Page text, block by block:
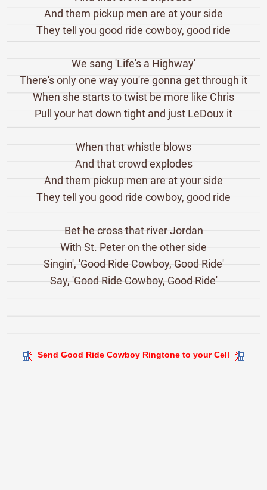
And them pickup men are at your side
They tell you good ride cowboy, good ride
We sang 'Life's a Highway'
There's only one way you're gonna get through it
When she starts to twist be more like Chris
Pull your hat down tight and just LeDoux it
When that whistle blows
And that crowd explodes
And them pickup men are at your side
They tell you good ride cowboy, good ride
Bet he cross that river Jordan
With St. Peter on the other side
Singin', 'Good Ride Cowboy, Good Ride'
Say, 'Good Ride Cowboy, Good Ride'
Send Good Ride Cowboy Ringtone to your Cell